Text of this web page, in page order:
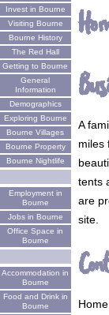
Invest in Bourne
Visiting Bourne
Bourne History
The Red Hall
Getting to Bourne
General
Information
Demographics
Exploring Bourne
Bourne Villages
Bourne Property
Bourne Nightlife
Employment in
Bourne
Jobs in Bourne
Office Space in
Bourne
Accommodation in
Bourne
Food and Drink in
Bourne
A
miles
tents
are
site.